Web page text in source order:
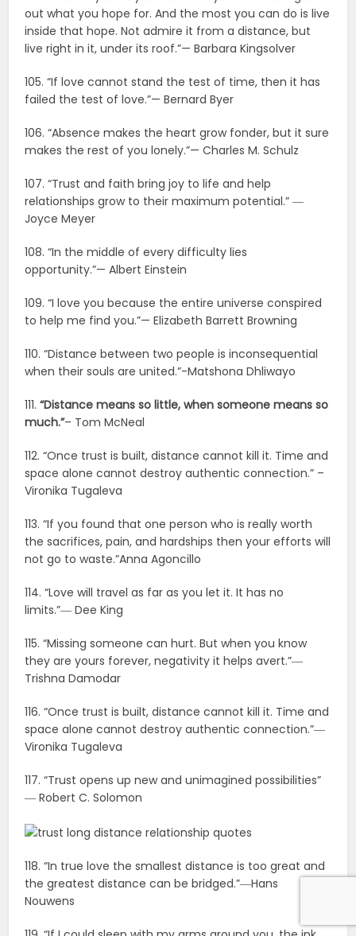
out what you hope for. And the most you can do is live
inside that hope. Not admire it from a distance, but
live right in it, under its roof.”— Barbara Kingsolver
105. “If love cannot stand the test of time, then it has
failed the test of love.”— Bernard Byer
106. “Absence makes the heart grow fonder, but it sure
makes the rest of you lonely.”— Charles M. Schulz
107. “Trust and faith bring joy to life and help
relationships grow to their maximum potential.” ―
Joyce Meyer
108. “In the middle of every difficulty lies
opportunity.”— Albert Einstein
109. “I love you because the entire universe conspired
to help me find you.”— Elizabeth Barrett Browning
110. “Distance between two people is inconsequential
when their souls are united.”-Matshona Dhliwayo
111.“Distance means so little, when someone means so
much.”– Tom McNeal
112. “Once trust is built, distance cannot kill it. Time and
space alone cannot destroy authentic connection.” –
Vironika Tugaleva
113. “If you found that one person who is really worth
the sacrifices, pain, and hardships then your efforts will
not go to waste.”Anna Agoncillo
114. “Love will travel as far as you let it. It has no
limits.”― Dee King
115. “Missing someone can hurt. But when you know
they are yours forever, negativity it helps avert.”―
Trishna Damodar
116. “Once trust is built, distance cannot kill it. Time and
space alone cannot destroy authentic connection.”―
Vironika Tugaleva
117. “Trust opens up new and unimagined possibilities”
― Robert C. Solomon
118. “In true love the smallest distance is too great and
the greatest distance can be bridged.”―Hans
Nouwens